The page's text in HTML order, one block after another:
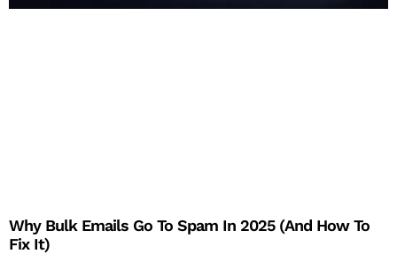
Why Bulk Emails Go To Spam In 2025 (And How To
Fix It)